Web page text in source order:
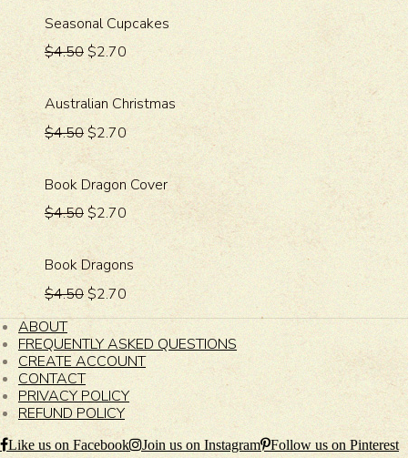
Seasonal Cupcakes
$4.50$2.70
Australian Christmas
$4.50$2.70
Book Dragon Cover
$4.50$2.70
Book Dragons
$4.50$2.70
ABOUT
FREQUENTLY ASKED QUESTIONS
CREATE ACCOUNT
CONTACT
PRIVACY POLICY
REFUND POLICY
Like us on Facebook Join us on Instagram Follow us on Pinterest